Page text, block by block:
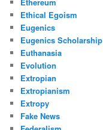
Ethereum
Ethical Egoism
Eugenics
Eugenics Scholarship
Euthanasia
Evolution
Extropian
Extropianism
Extropy
Fake News